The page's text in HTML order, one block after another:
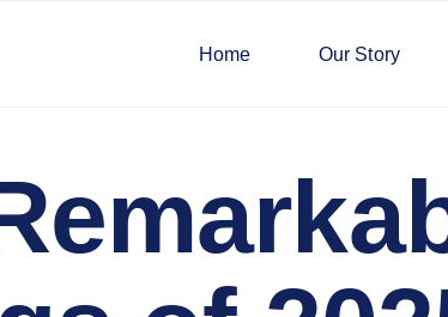
Home Our Story